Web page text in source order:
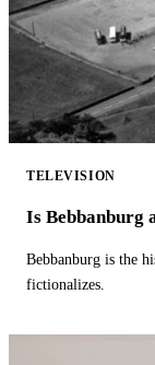
TELEVISION
Is Bebbanburg
Bebbanburg is the
fictionalizes.